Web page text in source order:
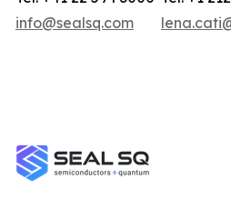
info@sealsq.com